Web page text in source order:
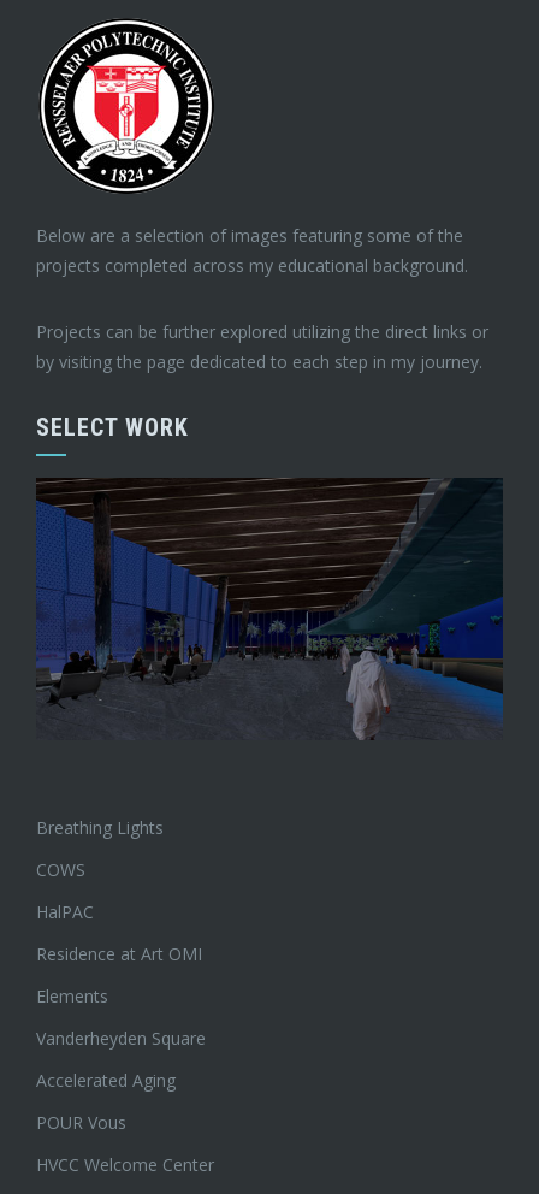
Below are a selection of images featuring some of the
projects completed across my educational background.
Projects can be further explored utilizing the direct links or
by visiting the page dedicated to each step in my journey.
SELECT WORK
Breathing Lights
COWS
HalPAC
Residence at Art OMI
Elements
Vanderheyden Square
Accelerated Aging
POUR Vous
HVCC Welcome Center